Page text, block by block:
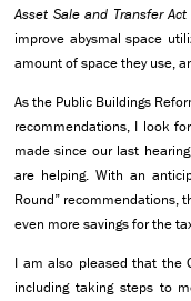
Asset Sale and Transfer Act
improve abysmal space
amount of space they use,
As the Public Buildings
recommendations, I look
made since our last
are helping. With an
Round” recommendations,
even more savings for the
I am also pleased that the
including taking steps to